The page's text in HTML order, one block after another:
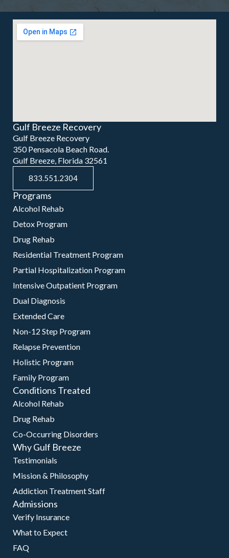
Gulf Breeze Recovery
Gulf Breeze Recovery
350 Pensacola Beach Road.
Gulf Breeze, Florida 32561
833.551.2304
Programs
Alcohol Rehab
Detox Program
Drug Rehab
Residential Treatment Program
Partial Hospitalization Program
Intensive Outpatient Program
Dual Diagnosis
Extended Care
Non-12 Step Program
Relapse Prevention
Holistic Program
Family Program
Conditions Treated
Alcohol Rehab
Drug Rehab
Co-Occurring Disorders
Why Gulf Breeze
Testimonials
Mission & Philosophy
Addiction Treatment Staff
Admissions
Verify Insurance
What to Expect
FAQ